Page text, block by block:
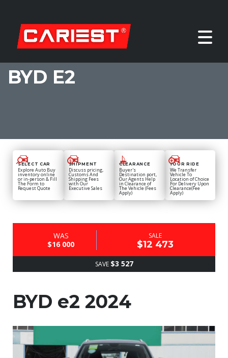
BYD E2
SELECT CAR
Explore Auto Buy
inventory online
or in-person & Fill
The Form to
Request Quote
SHIPMENT
Discuss pricing,
Customs And
Shipping Fees
with Our
Executive Sales
CLEARANCE
Buyer's
Destination port,
Our Agents Help
in Clearance of
The Vehicle (Fees
Apply)
YOUR RIDE
We Transfer
Vehicle To
Location of Choice
For Delivery Upon
Clearance(Fee
Apply)
WAS
$16 000
SALE
$12 473
SAVE $3 527
BYD e2 2024